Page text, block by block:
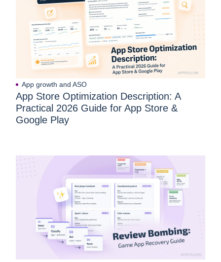
App growth and ASO
App Store Optimization Description: A
Practical 2026 Guide for App Store &
Google Play